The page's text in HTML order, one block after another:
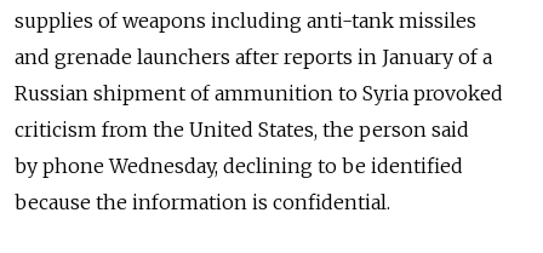
supplies of weapons including anti-tank missiles
and grenade launchers after reports in January of a
Russian shipment of ammunition to Syria provoked
criticism from the United States, the person said
by phone Wednesday, declining to be identified
because the information is confidential.